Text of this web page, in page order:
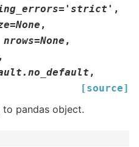
= 'strict' ,
=None ,
nrows=None ,
,
,
[source]
pandas object.